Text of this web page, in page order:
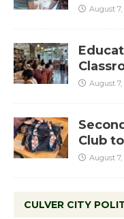
August 7,
August 7,
Club
August 7,
CULVER CITY